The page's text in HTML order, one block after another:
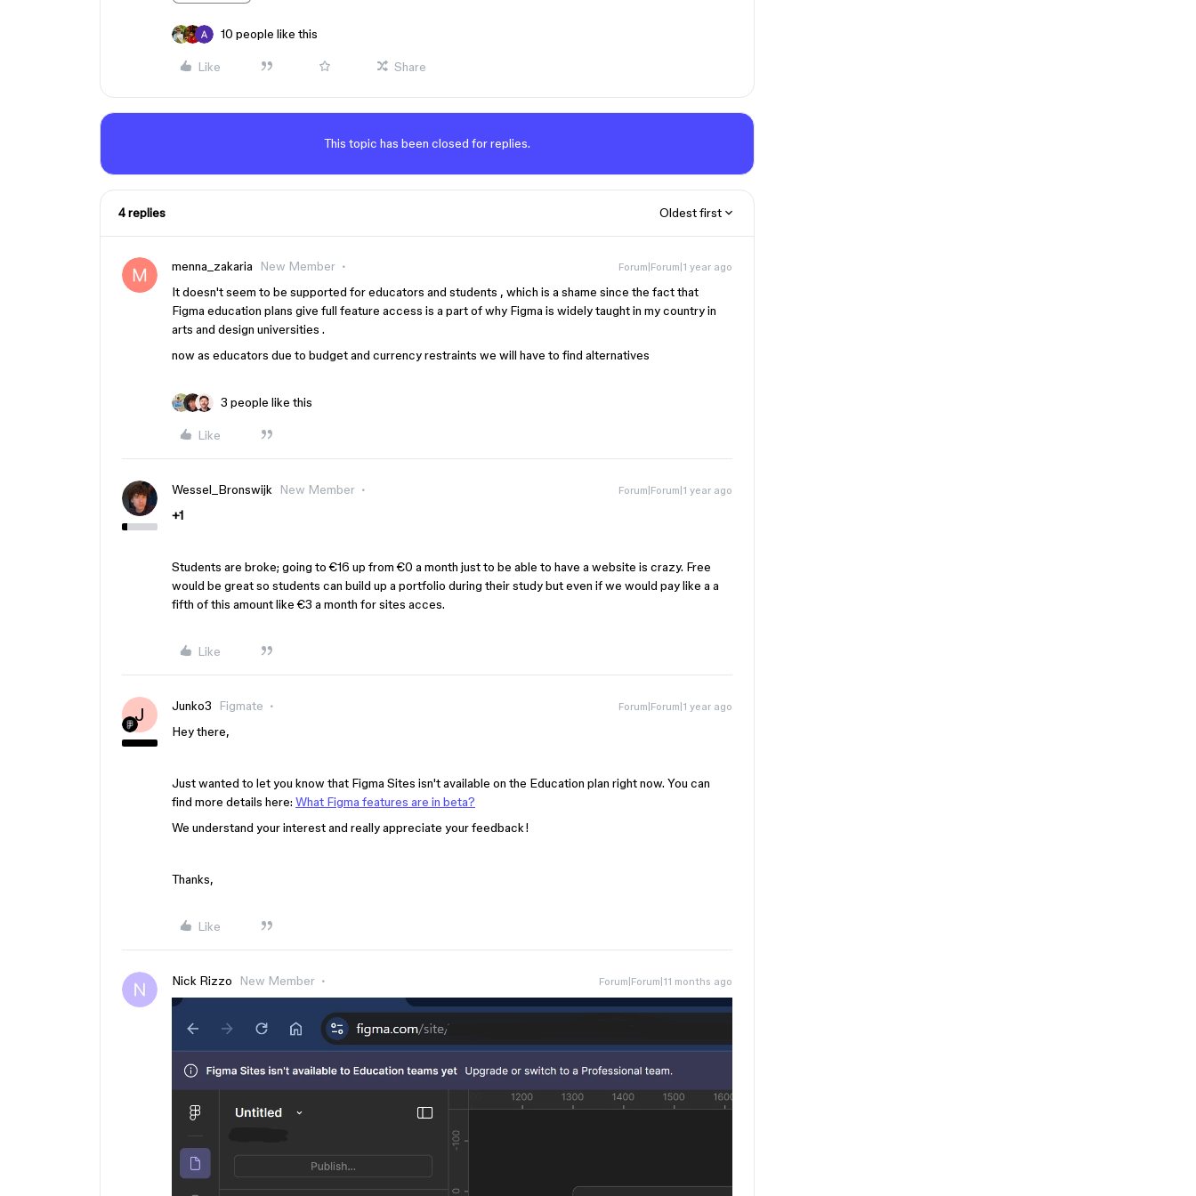
10 people like this
Like Share
This topic has been closed for replies.
4 replies Oldest first
menna_zakaria New Member Forum|Forum|1 year ago
It doesn't seem to be supported for educators and students , which is a shame since the fact that
Figma education plans give full feature access is a part of why Figma is widely taught in my country in
arts and design universities .
now as educators due to budget and currency restraints we will have to find alternatives
3 people like this
Like
Wessel_Bronswijk New Member Forum|Forum|1 year ago
+1
Students are broke; going to €16 up from €0 a month just to be able to have a website is crazy. Free
would be great so students can build up a portfolio during their study but even if we would pay like a a
fifth of this amount like €3 a month for sites acces.
Like
J Junko3 Figmate Forum|Forum|1 year ago
Hey there,
Just wanted to let you know that Figma Sites isn't available on the Education plan right now. You can
find more details here: What Figma features are in beta?
We understand your interest and really appreciate your feedback!
Thanks,
Like
Nick Rizzo New Member Forum|Forum|11 months ago